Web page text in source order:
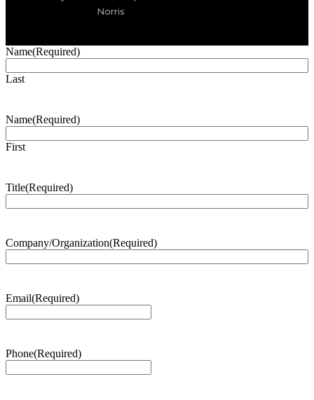
Norris
Name(Required)
Last
Name(Required)
First
Title(Required)
Company/Organization(Required)
Email(Required)
Phone(Required)